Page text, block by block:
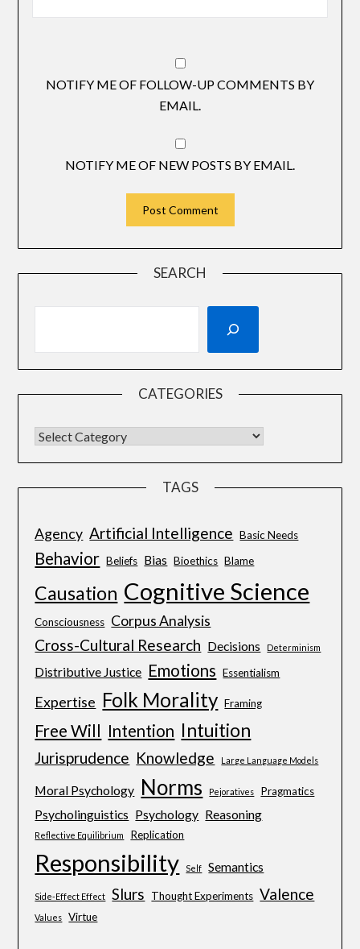
NOTIFY ME OF FOLLOW-UP COMMENTS BY
EMAIL.
NOTIFY ME OF NEW POSTS BY EMAIL.
SEARCH
CATEGORIES
TAGS
Agency Artificial Intelligence Basic Needs
Behavior Beliefs Bias Bioethics Blame
Causation Cognitive Science
Consciousness Corpus Analysis
Cross-Cultural Research Decisions Determinism
Distributive Justice Emotions Essentialism
Expertise Folk Morality Framing
Free Will Intention Intuition
Jurisprudence Knowledge Large Language Models
Moral Psychology Norms Pejoratives Pragmatics
Psycholinguistics Psychology Reasoning
Reflective Equilibrium Replication
Responsibility Self Semantics
Side-Effect Effect Slurs Thought Experiments Valence
Values Virtue